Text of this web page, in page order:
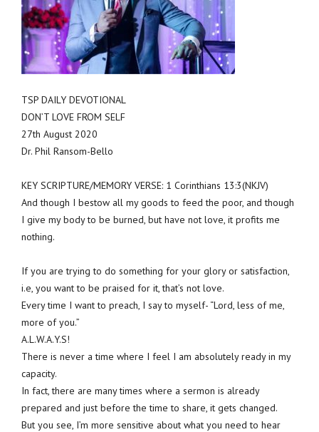
TSP DAILY DEVOTIONAL
DON’T LOVE FROM SELF
27th August 2020
Dr. Phil Ransom-Bello
KEY SCRIPTURE/MEMORY VERSE: 1 Corinthians 13:3(NKJV)
And though I bestow all my goods to feed the poor, and though
I give my body to be burned, but have not love, it profits me
nothing.
If you are trying to do something for your glory or satisfaction,
i.e, you want to be praised for it, that’s not love.
Every time I want to preach, I say to myself- “Lord, less of me,
more of you.”
A.L.W.A.Y.S!
There is never a time where I feel I am absolutely ready in my
capacity.
In fact, there are many times where a sermon is already
prepared and just before the time to share, it gets changed.
But you see, I’m more sensitive about what you need to hear